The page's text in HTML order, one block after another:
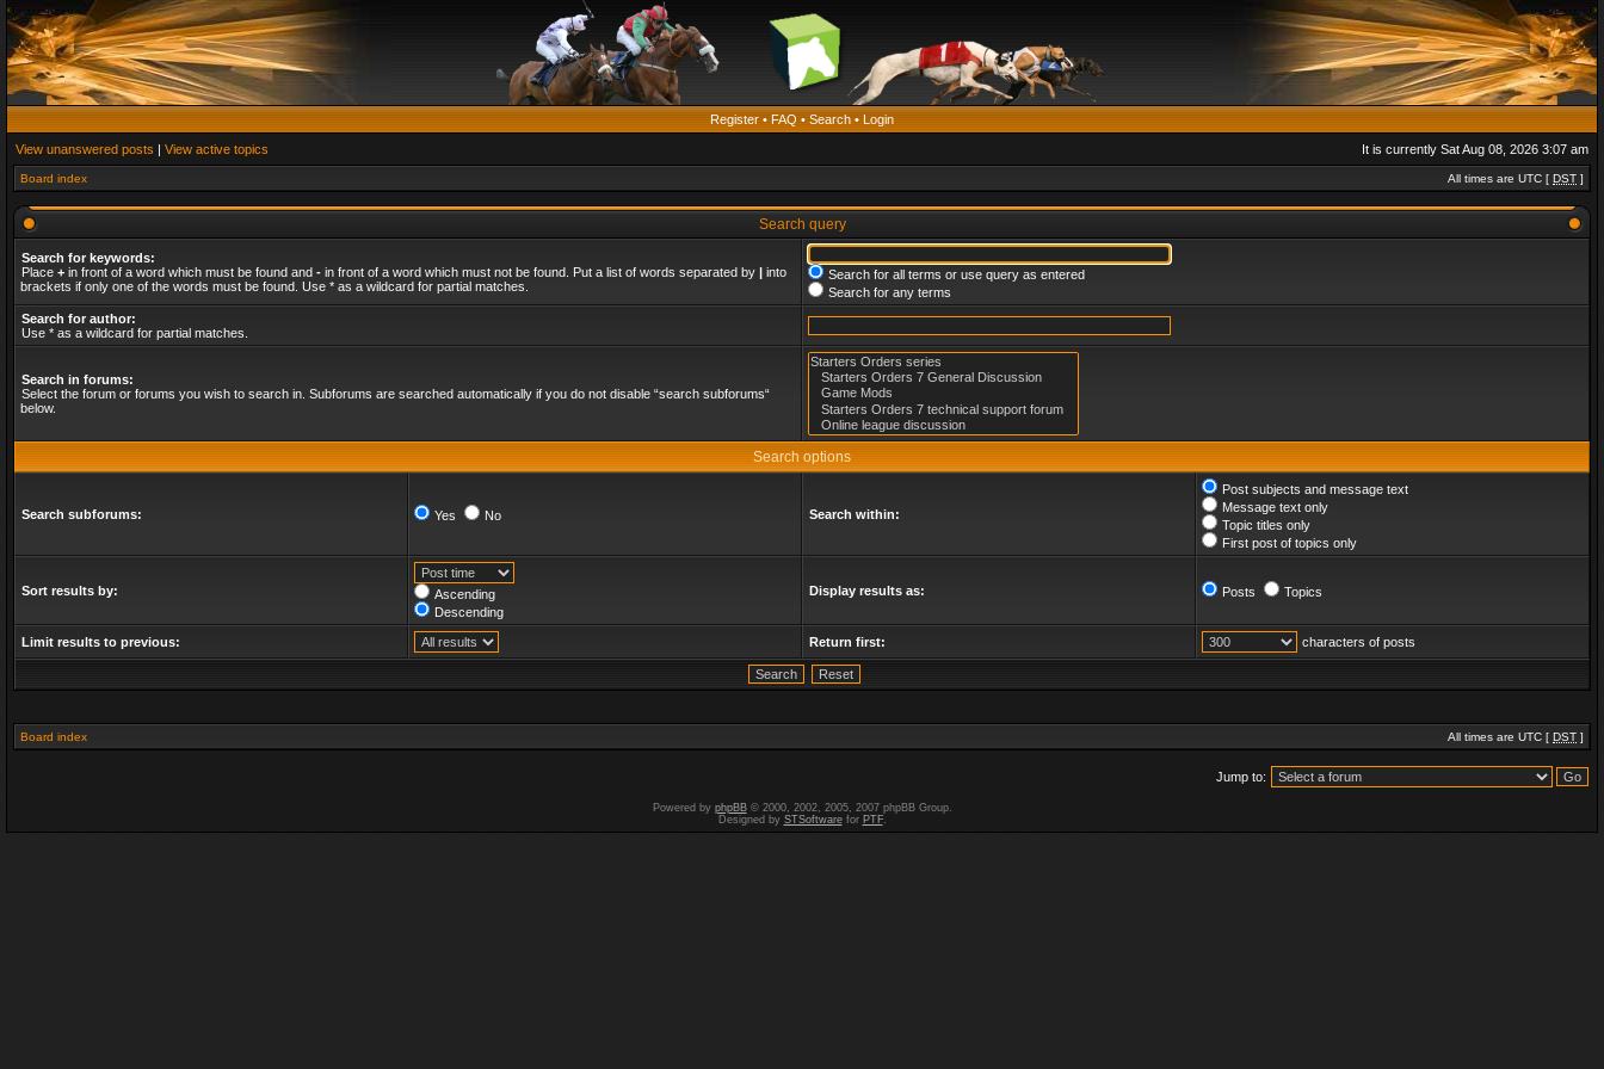
Register • FAQ • Search • Login
View unanswered posts | View active topics It is currently Sat Aug 08, 2026 3:07 am
Board index All times are UTC [ DST ]
Search query
Search for keywords:
Place + in front of a word which must be found and - in front of a word which must not be found. Put a list of words separated by | into
brackets if only one of the words must be found. Use * as a wildcard for partial matches.
Search for all terms or use query as entered
Search for any terms
Search for author:
Use * as a wildcard for partial matches.
Search in forums:
Select the forum or forums you wish to search in. Subforums are searched automatically if you do not disable “search subforums“
below.
Search options
Search subforums: Yes No Search within:
Post subjects and message text
Message text only
Topic titles only
First post of topics only
Sort results by:
Ascending
Descending
Display results as: Posts Topics
Limit results to previous: Return first: characters of posts
Board index All times are UTC [ DST ]
Jump to:
Powered by phpBB© 2000, 2002, 2005, 2007 phpBB Group.
Designed by STSoftwarefor PTF.